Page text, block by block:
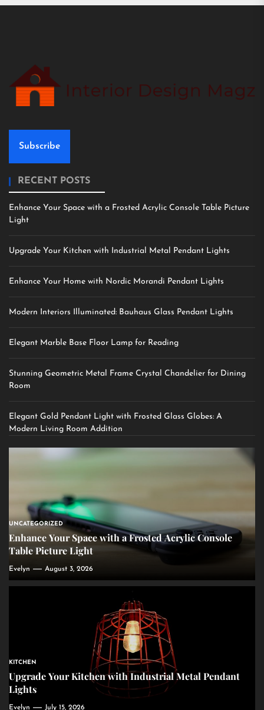
Subscribe
RECENT POSTS
Enhance Your Space with a Frosted Acrylic Console Table Picture
Light
Upgrade Your Kitchen with Industrial Metal Pendant Lights
Enhance Your Home with Nordic Morandi Pendant Lights
Modern Interiors Illuminated: Bauhaus Glass Pendant Lights
Elegant Marble Base Floor Lamp for Reading
Stunning Geometric Metal Frame Crystal Chandelier for Dining
Room
Elegant Gold Pendant Light with Frosted Glass Globes: A
Modern Living Room Addition
UNCATEGORIZED
Enhance Your Space with a Frosted Acrylic Console
Table Picture Light
Evelyn August 3, 2026
KITCHEN
Upgrade Your Kitchen with Industrial Metal Pendant
Lights
Evelyn July 15, 2026